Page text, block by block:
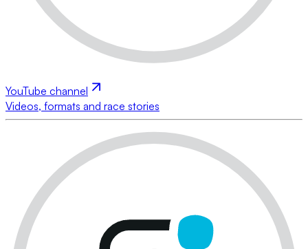
YouTube channel
Videos, formats and race stories